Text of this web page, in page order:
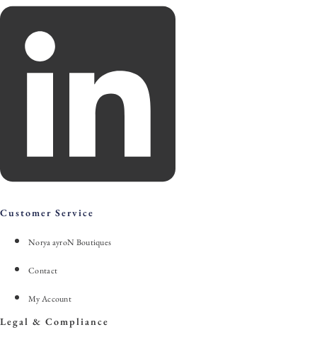
Customer Service
Norya ayroN Boutiques
Contact
My Account
Legal & Compliance